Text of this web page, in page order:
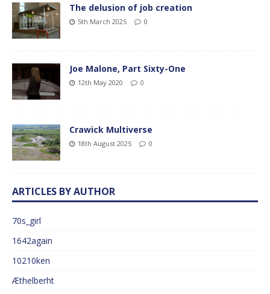
The delusion of job creation
5th March 2025 0
Joe Malone, Part Sixty-One
12th May 2020 0
Crawick Multiverse
18th August 2025 0
ARTICLES BY AUTHOR
70s_girl
1642again
10210ken
Æthelberht